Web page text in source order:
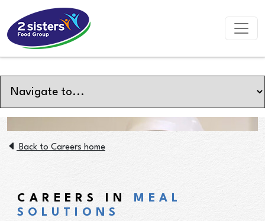
Back to Careers home
CAREERS IN
MEAL
SOLUTIONS